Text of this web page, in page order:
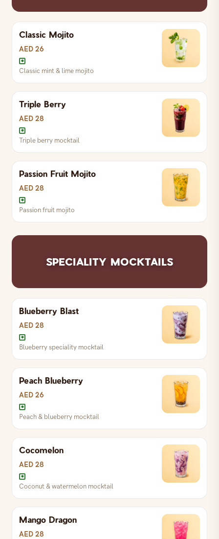
Classic Mojito
AED 26
Classic mint & lime mojito
Triple Berry
AED 28
Triple berry mocktail
Triple berry mocktail
Passion Fruit Mojito
AED 28
Passion fruit mojito
SPECIALITY MOCKTAILS
Blueberry Blast
AED 28
Blueberry speciality mocktail
Peach Blueberry
AED 26
Peach & blueberry mocktail
Cocomelon
AED 28
Coconut & watermelon mocktail
Coconut & watermelon mocktail
Mango Dragon
AED 28